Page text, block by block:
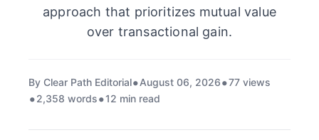
approach that prioritizes mutual value
over transactional gain.
By Clear Path Editorial August 06, 2026
77 views
2,358 words
12 min read